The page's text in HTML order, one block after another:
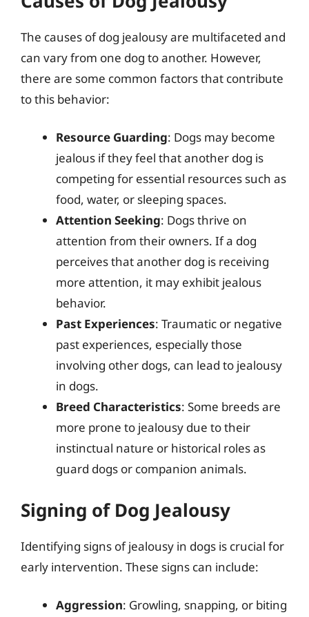
The causes of dog jealousy are multifaceted and
can vary from one dog to another. However,
there are some common factors that contribute
to this behavior:
Resource Guarding: Dogs may become
jealous if they feel that another dog is
competing for essential resources such as
food, water, or sleeping spaces.
Attention Seeking: Dogs thrive on
attention from their owners. If a dog
perceives that another dog is receiving
more attention, it may exhibit jealous
behavior.
Past Experiences: Traumatic or negative
past experiences, especially those
involving other dogs, can lead to jealousy
in dogs.
Breed Characteristics: Some breeds are
more prone to jealousy due to their
instinctual nature or historical roles as
guard dogs or companion animals.
Signing of Dog Jealousy
Identifying signs of jealousy in dogs is crucial for
early intervention. These signs can include:
Aggression: Growling, snapping, or biting